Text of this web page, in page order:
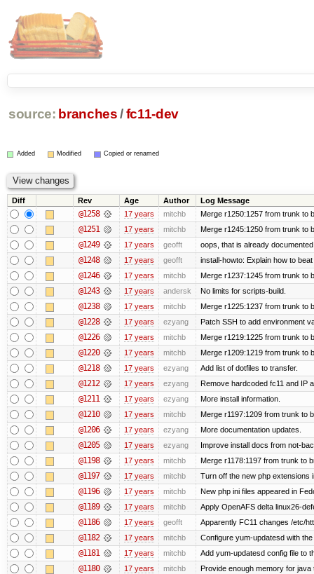
source: branches /fc11-dev
Added Modified Copied or renamed
Diff Rev Age Author Log Message
@1258 17 years mitchb Merge r1250:1257 from trunk to
@1251 17 years mitchb Merge r1245:1250 from trunk to
@1249 17 years geofft oops, that is already documented
@1248 17 years geofft install-howto: Explain how to
@1246 17 years mitchb Merge r1237:1245 from trunk to
@1243 17 years andersk No limits for scripts-build.
@1238 17 years mitchb Merge r1225:1237 from trunk to
@1228 17 years ezyang Patch SSH to add environment
@1226 17 years mitchb Merge r1219:1225 from trunk to
@1220 17 years mitchb Merge r1209:1219 from trunk to
@1218 17 years ezyang Add list of dotfiles to transfer.
@1212 17 years ezyang Remove hardcoded fc11 and IP
@1211 17 years ezyang More install information.
@1210 17 years mitchb Merge r1197:1209 from trunk to
@1206 17 years ezyang More documentation updates.
@1205 17 years ezyang Improve install docs from not-
@1198 17 years mitchb Merge r1178:1197 from trunk to
@1197 17 years mitchb Turn off the new php extensions
@1196 17 years mitchb New php ini files appeared in
@1189 17 years mitchb Apply OpenAFS delta linux26-
@1186 17 years geofft Apparently FC11 changes /etc/
@1182 17 years mitchb Configure yum-updatesd with
@1181 17 years mitchb Add yum-updatesd config file to
@1180 17 years mitchb Provide enough memory for